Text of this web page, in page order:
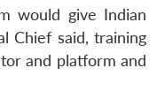
would give Indian
Chief said, training
and platform and